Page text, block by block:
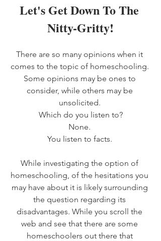
Let's Get Down To The
Nitty-Gritty!
There are so many opinions when it
comes to the topic of homeschooling.
Some opinions may be ones to
consider, while others may be
unsolicited.
Which do you listen to?
None.
You listen to facts.
While investigating the option of
homeschooling, of the hesitations you
may have about it is likely surrounding
the question regarding its
disadvantages. While you scroll the
web and see that there are some
homeschoolers out there that